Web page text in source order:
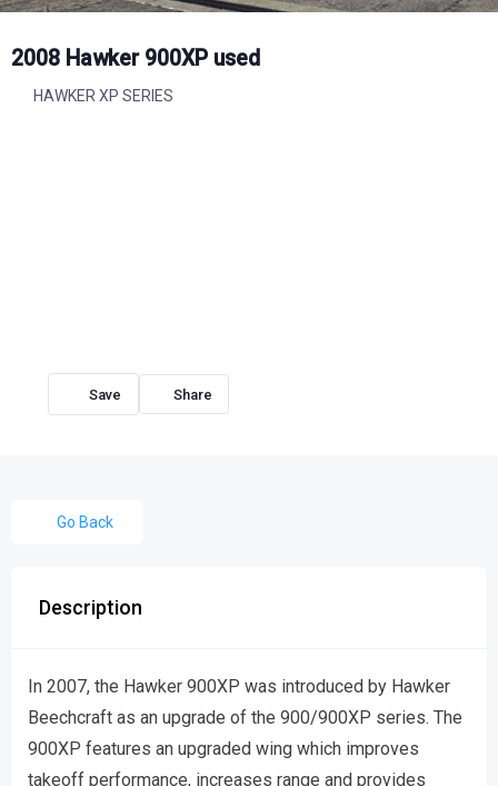
2008 Hawker 900XP used
HAWKER XP SERIES
Share
Go Back
Description
In 2007, the Hawker 900XP was introduced by Hawker
Beechcraft as an upgrade of the 900/900XP series. The
900XP features an upgraded wing which improves
takeoff performance, increases range and provides